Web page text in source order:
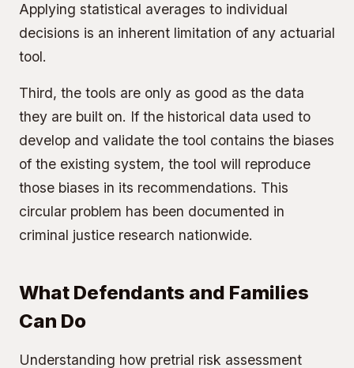
Applying statistical averages to individual
decisions is an inherent limitation of any actuarial
tool.
Third, the tools are only as good as the data
they are built on. If the historical data used to
develop and validate the tool contains the biases
of the existing system, the tool will reproduce
those biases in its recommendations. This
circular problem has been documented in
criminal justice research nationwide.
What Defendants and Families
Can Do
Understanding how pretrial risk assessment